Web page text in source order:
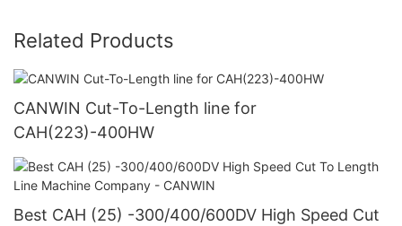
Related Products
CANWIN Cut-To-Length line for
CAH(223)-400HW
Best CAH (25) -300/400/600DV High Speed Cut